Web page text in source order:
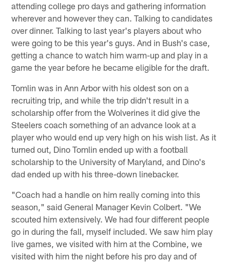
attending college pro days and gathering information
wherever and however they can. Talking to candidates
over dinner. Talking to last year's players about who
were going to be this year's guys. And in Bush's case,
getting a chance to watch him warm-up and play in a
game the year before he became eligible for the draft.
Tomlin was in Ann Arbor with his oldest son on a
recruiting trip, and while the trip didn't result in a
scholarship offer from the Wolverines it did give the
Steelers coach something of an advance look at a
player who would end up very high on his wish list. As it
turned out, Dino Tomlin ended up with a football
scholarship to the University of Maryland, and Dino's
dad ended up with his three-down linebacker.
"Coach had a handle on him really coming into this
season," said General Manager Kevin Colbert. "We
scouted him extensively. We had four different people
go in during the fall, myself included. We saw him play
live games, we visited with him at the Combine, we
visited with him the night before his pro day and of